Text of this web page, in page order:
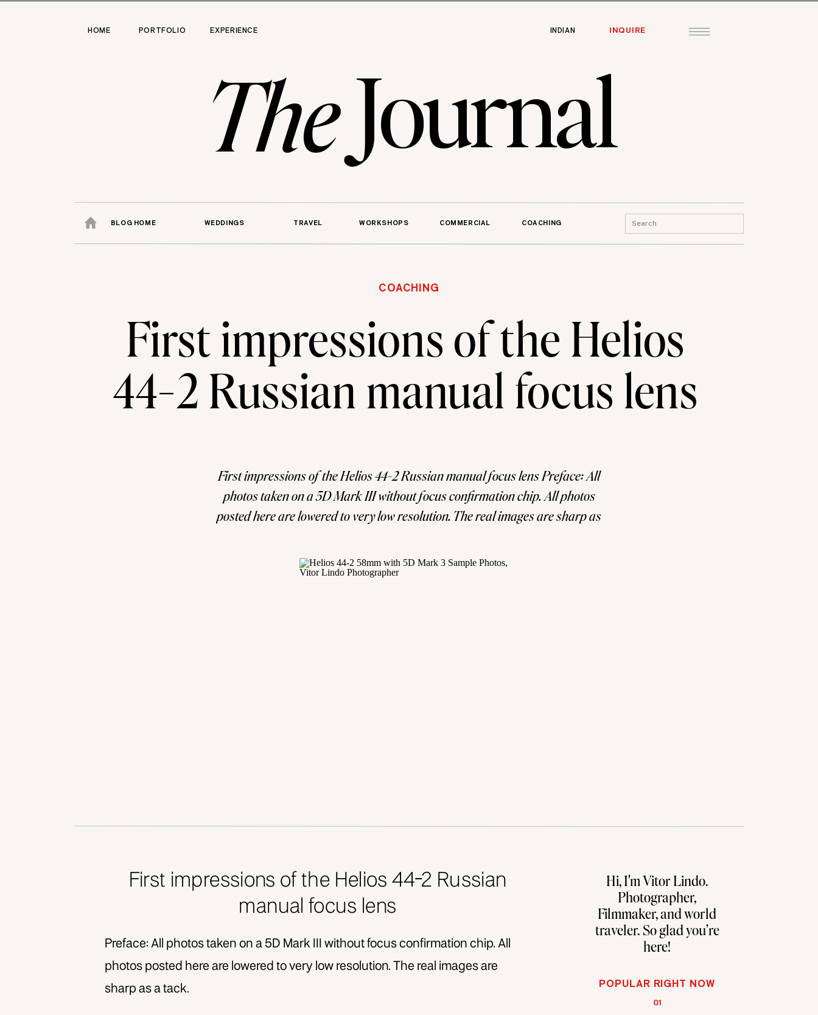
INQUIRE
HOME INDIAN
PORTFOLIO EXPERIENCE
Journal
The
BLOG HOME WEDDINGS TRAVEL WORKSHOPS COMMERCIAL COACHING
Search
for:
First impressions of the Helios
44-2 Russian manual focus lens
COACHING
First impressions of the Helios 44-2 Russian manual focus lens Preface: All
photos taken on a 5D Mark III without focus confirmation chip. All photos
posted here are lowered to very low resolution. The real images are sharp as
and Mastin Labs for months […]
POPULAR RIGHT NOW
01
Hi, I'm Vitor Lindo.
Photographer,
Filmmaker, and world
traveler. So glad you're
here!
First impressions of the Helios 44-2 Russian
manual focus lens
Preface: All photos taken on a 5D Mark III without focus confirmation chip. All
photos posted here are lowered to very low resolution. The real images are
sharp as a tack.